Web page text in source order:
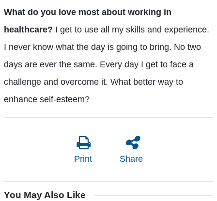
What do you love most about working in
healthcare? I get to use all my skills and experience.
I never know what the day is going to bring. No two
days are ever the same. Every day I get to face a
challenge and overcome it. What better way to
enhance self-esteem?
Print Share
You May Also Like